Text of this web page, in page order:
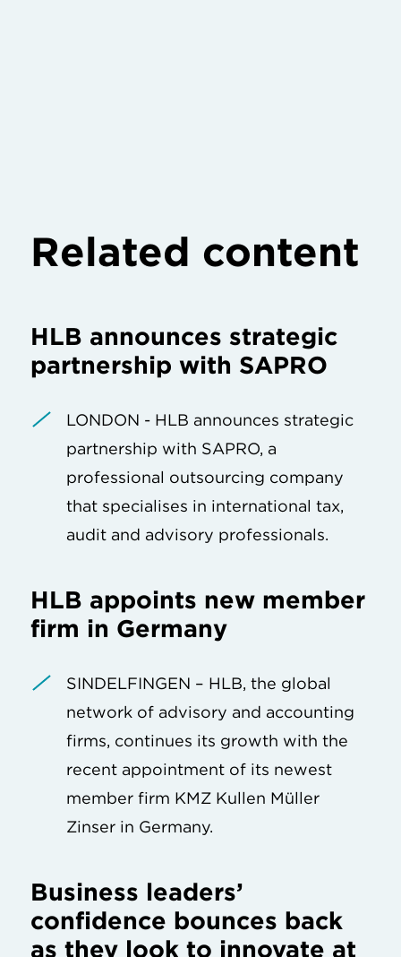
Related content
HLB announces strategic
partnership with SAPRO
LONDON - HLB announces strategic
partnership with SAPRO, a
professional outsourcing company
that specialises in international tax,
audit and advisory professionals.
HLB appoints new member
firm in Germany
SINDELFINGEN – HLB, the global
network of advisory and accounting
firms, continues its growth with the
recent appointment of its newest
member firm KMZ Kullen Müller
Zinser in Germany.
Business leaders’
confidence bounces back
as they look to innovate at